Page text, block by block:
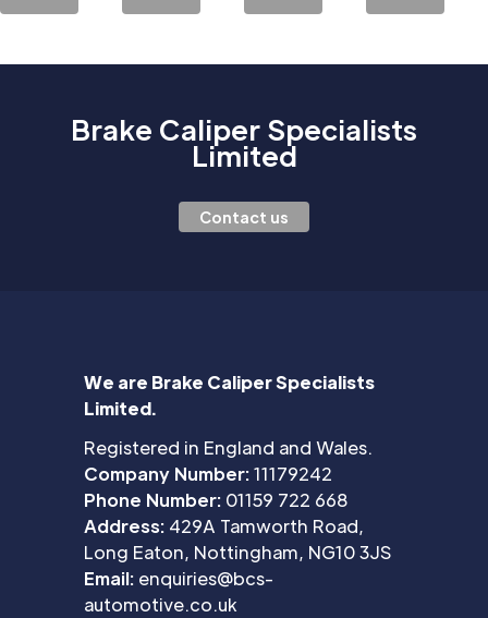
Brake Caliper Specialists
Limited
Contact us
We are Brake Caliper Specialists
Limited.
Registered in England and Wales.
Company Number:11179242
Phone Number: 01159 722 668
Address: 429A Tamworth Road,
Long Eaton, Nottingham, NG10 3JS
Email: enquiries@bcs-
automotive.co.uk